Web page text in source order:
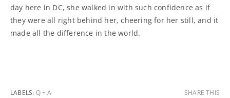
day here in DC, she walked in with such confidence as if
they were all right behind her, cheering for her still, and it
made all the difference in the world.
LABELS: Q + A SHARE THIS